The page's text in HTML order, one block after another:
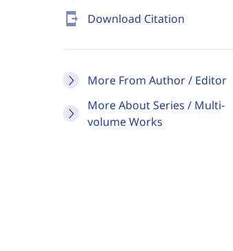
send_to_mobile Download Citation
More From Author / Editor
More About Series / Multi-
volume Works